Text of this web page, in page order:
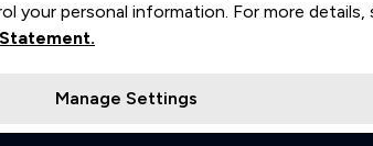
(Closed)
(Closed)
your personal information. For more details,
Manage Settings